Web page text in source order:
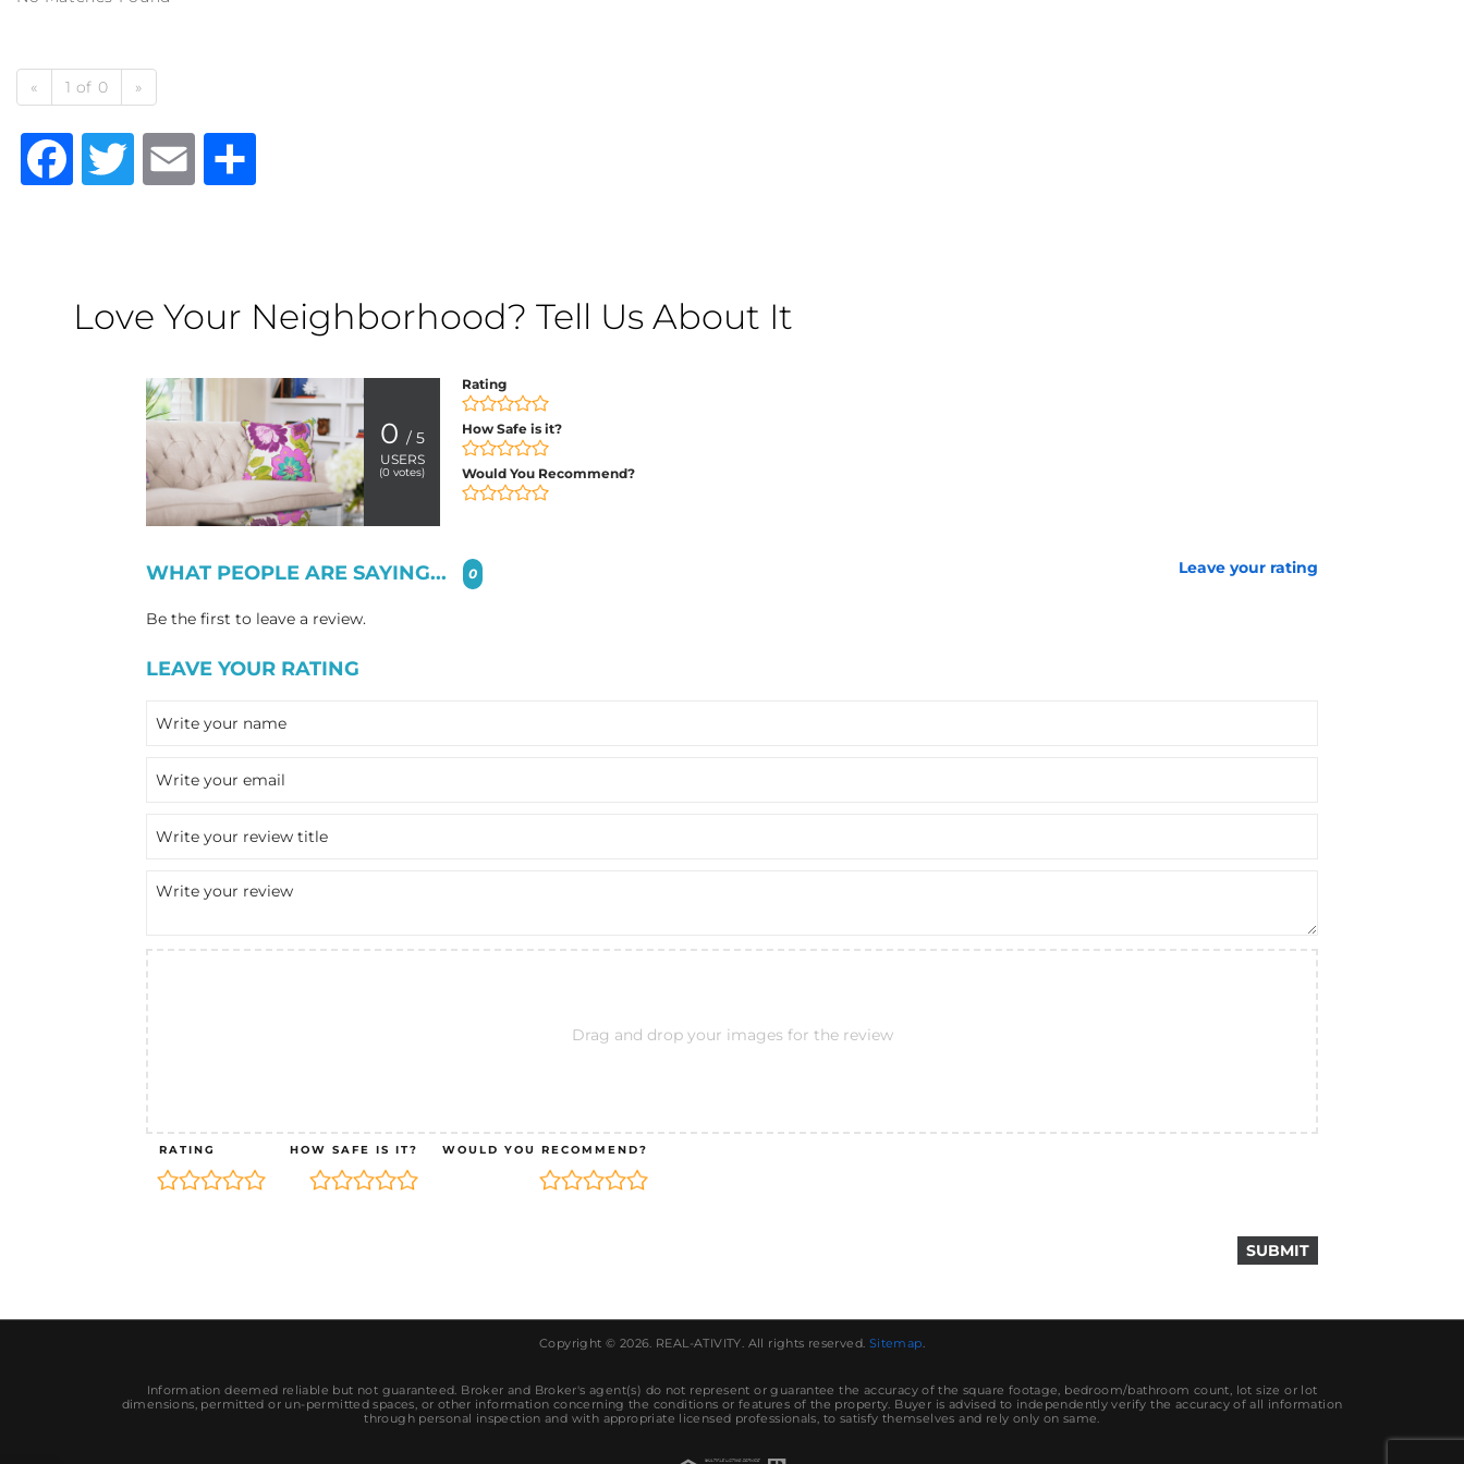
« 1 of 0 »
Facebook
TwitterEmail
Love Your Neighborhood? Tell Us About It
0 / 5
USERS
(0 votes)
Rating
How Safe is it?
Would You Recommend?
WHAT PEOPLE ARE SAYING... 0 Leave your rating
Be the first to leave a review.
LEAVE YOUR RATING
Drag and drop your images for the review
RATING HOW SAFE IS IT? WOULD YOU RECOMMEND?
Copyright © 2026. REAL-ATIVITY. All rights reserved. Sitemap.
Information deemed reliable but not guaranteed. Broker and Broker's agent(s) do not represent or guarantee the accuracy of the square footage, bedroom/bathroom count, lot size or lot
dimensions, permitted or un-permitted spaces, or other information concerning the conditions or features of the property. Buyer is advised to independently verify the accuracy of all information
through personal inspection and with appropriate licensed professionals, to satisfy themselves and rely only on same.